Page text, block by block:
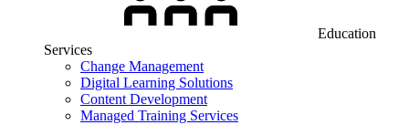
Education
Services
Change Management
Digital Learning Solutions
Content Development
Managed Training Services